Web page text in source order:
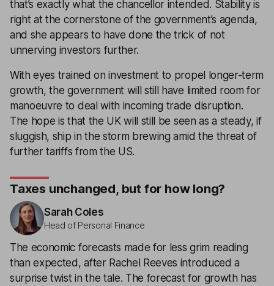
that’s exactly what the chancellor intended. Stability is
right at the cornerstone of the government’s agenda,
and she appears to have done the trick of not
unnerving investors further.
With eyes trained on investment to propel longer-term
growth, the government will still have limited room for
manoeuvre to deal with incoming trade disruption.
The hope is that the UK will still be seen as a steady, if
sluggish, ship in the storm brewing amid the threat of
further tariffs from the US.
Taxes unchanged, but for how long?
Sarah Coles
Head of Personal Finance
The economic forecasts made for less grim reading
than expected, after Rachel Reeves introduced a
surprise twist in the tale. The forecast for growth has